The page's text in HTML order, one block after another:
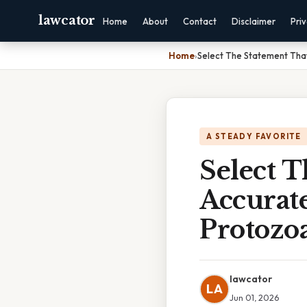
lawcator Home About Contact Disclaimer
Home›Select The Statement
A STEADY FAVORITE
Select
LA
lawcator
Jun 01, 2026